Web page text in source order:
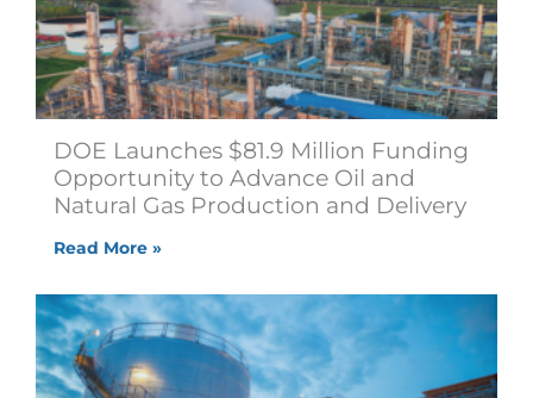
DOE Launches $81.9 Million Funding
Opportunity to Advance Oil and
Natural Gas Production and Delivery
Read More »